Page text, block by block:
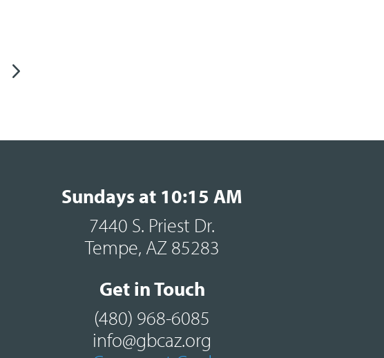
Sundays at 10:15 AM
7440 S. Priest Dr.
Tempe, AZ 85283
Get in Touch
(480) 968-6085
info@gbcaz.org